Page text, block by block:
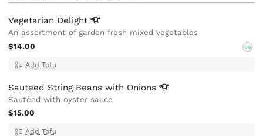
Vegetarian Delight
An assortment of garden fresh mixed vegetables
$14.00
VG
Add Tofu
Sauteed String Beans with Onions
Sautéed with oyster sauce
$15.00
Add Tofu